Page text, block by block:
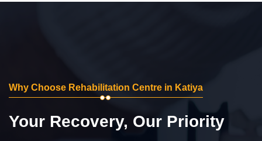
Why Choose Rehabilitation Centre in Katiya
Your Recovery, Our Priority